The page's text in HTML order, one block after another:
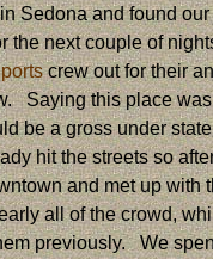
Sedona and found
the next couple of
crew out for their
Saying this place
be a gross under
hit the streets so
and met up with
all of the crowd,
previously. We